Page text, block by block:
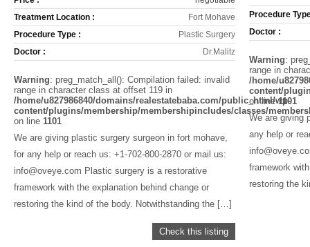
Treatment Location :
Fort Mohave
Procedure Type :
Plastic Surgery
Doctor :
Dr.Malitz
Warning: preg_match_all(): Compilation failed: invalid
range in character class at offset 119 in
/home/u827986840/domains/realestatebaba.com/public_html/wp-
content/plugins/membership/membershipincludes/classes/
on line 1101
We are giving plastic surgery surgeon in fort mohave,
for any help or reach us: +1-702-800-2870 or mail us:
info@oveye.com Plastic surgery is a restorative
framework with the explanation behind change or
restoring the kind of the body. Notwithstanding the […]
Check this listing
Procedure
Doctor :
Warning:
range in
/home/
content/
on line1101
We are giving
any help or
framework
restoring the